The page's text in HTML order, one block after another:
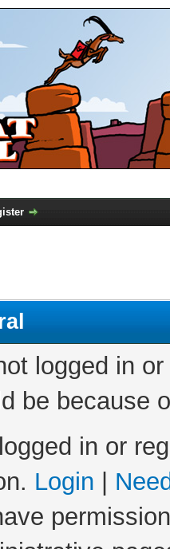
logged in
be because
in or
Login